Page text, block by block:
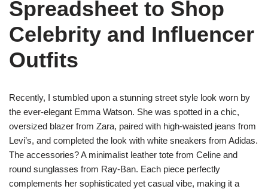
Spreadsheet to Shop
Celebrity and Influencer
Outfits
Recently, I stumbled upon a stunning street style look worn by
the ever-elegant Emma Watson. She was spotted in a chic,
oversized blazer from Zara, paired with high-waisted jeans from
Levi’s, and completed the look with white sneakers from Adidas.
The accessories? A minimalist leather tote from Celine and
round sunglasses from Ray-Ban. Each piece perfectly
complements her sophisticated yet casual vibe, making it a